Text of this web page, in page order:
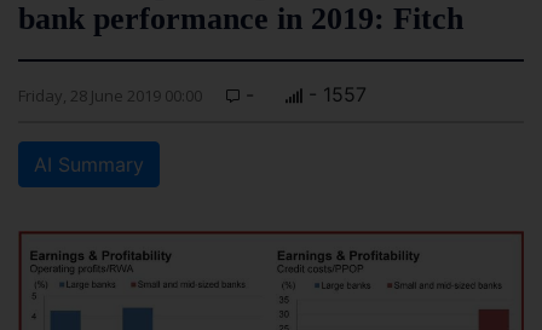
bank performance in 2019: Fitch
Friday, 28 June 2019 00:00 - - 1557
AI Summary